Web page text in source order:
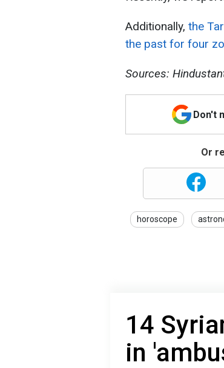
Additionally, the
the past for four
Sources:
Don't
Or
horoscope
14
in